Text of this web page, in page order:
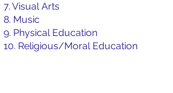
7. Visual Arts
8. Music
9. Physical Education
10. Religious/Moral Education